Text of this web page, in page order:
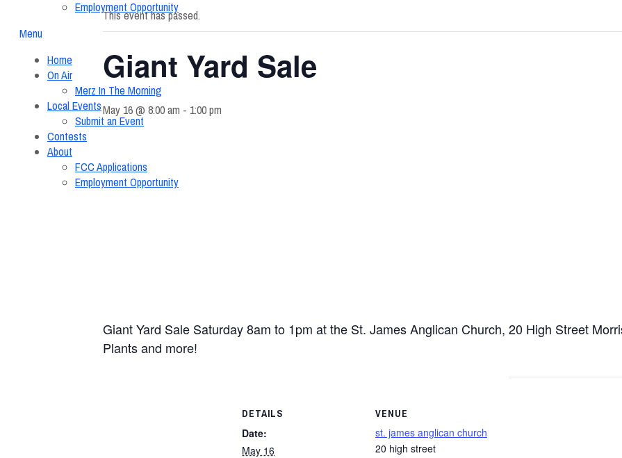
Employment Opportunity
Menu
Home
On Air
Merz In The Morning
Local Events
Submit an Event
Contests
About
FCC Applications
Employment Opportunity
This event has passed.
Giant Yard Sale
May 16 @ 8:00 am - 1:00 pm
Giant Yard Sale Saturday 8am to 1pm at the St. James Anglican Church, 20 High Street
Plants and more!
DETAILS
Date:
May 16
VENUE
st. james anglican church
20 high street